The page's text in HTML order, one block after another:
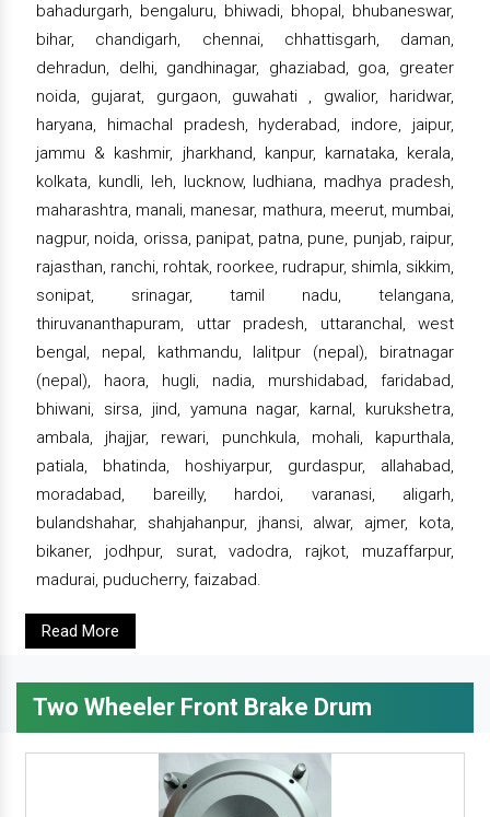
bahadurgarh, bengaluru, bhiwadi, bhopal, bhubaneswar,
bihar, chandigarh, chennai, chhattisgarh, daman,
dehradun, delhi, gandhinagar, ghaziabad, goa, greater
noida, gujarat, gurgaon, guwahati , gwalior, haridwar,
haryana, himachal pradesh, hyderabad, indore, jaipur,
jammu & kashmir, jharkhand, kanpur, karnataka, kerala,
kolkata, kundli, leh, lucknow, ludhiana, madhya pradesh,
maharashtra, manali, manesar, mathura, meerut, mumbai,
nagpur, noida, orissa, panipat, patna, pune, punjab, raipur,
rajasthan, ranchi, rohtak, roorkee, rudrapur, shimla, sikkim,
sonipat, srinagar, tamil nadu, telangana,
thiruvananthapuram, uttar pradesh, uttaranchal, west
bengal, nepal, kathmandu, lalitpur (nepal), biratnagar
(nepal), haora, hugli, nadia, murshidabad, faridabad,
bhiwani, sirsa, jind, yamuna nagar, karnal, kurukshetra,
ambala, jhajjar, rewari, punchkula, mohali, kapurthala,
patiala, bhatinda, hoshiyarpur, gurdaspur, allahabad,
moradabad, bareilly, hardoi, varanasi, aligarh,
bulandshahar, shahjahanpur, jhansi, alwar, ajmer, kota,
bikaner, jodhpur, surat, vadodra, rajkot, muzaffarpur,
madurai, puducherry, faizabad.
Read More
Two Wheeler Front Brake Drum